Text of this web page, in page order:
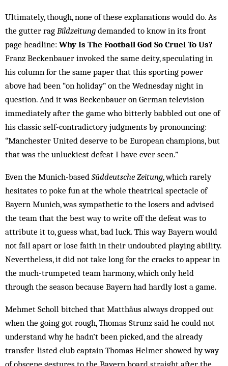
Ultimately, though, none of these explanations would do. As
the gutter rag Bildzeitung demanded to know in its front
page headline: Why Is The Football God So Cruel To Us?
Franz Beckenbauer invoked the same deity, speculating in
his column for the same paper that this sporting power
above had been “on holiday” on the Wednesday night in
question. And it was Beckenbauer on German television
immediately after the game who bitterly babbled out one of
his classic self-contradictory judgments by pronouncing:
“Manchester United deserve to be European champions, but
that was the unluckiest defeat I have ever seen.”
Even the Munich-based Süddeutsche Zeitung, which rarely
hesitates to poke fun at the whole theatrical spectacle of
Bayern Munich, was sympathetic to the losers and advised
the team that the best way to write off the defeat was to
attribute it to, guess what, bad luck. This way Bayern would
not fall apart or lose faith in their undoubted playing ability.
Nevertheless, it did not take long for the cracks to appear in
the much-trumpeted team harmony, which only held
through the season because Bayern had hardly lost a game.
Mehmet Scholl bitched that Matthäus always drop­ped out
when the going got rough, Thomas Strunz said he could not
understand why he hadn’t been picked, and the already
transfer-listed club captain Thomas Helmer showed by way
of obscene gestures to the Bayern board straight after the